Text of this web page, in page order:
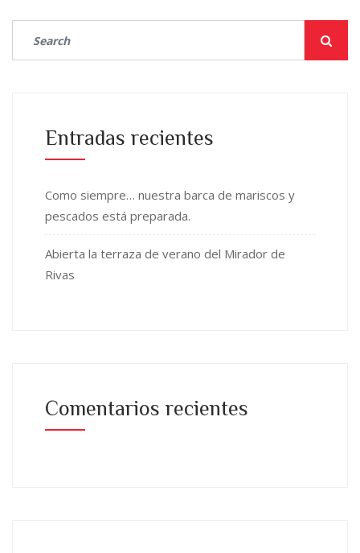
Entradas recientes
Como siempre… nuestra barca de mariscos y
pescados está preparada.
Abierta la terraza de verano del Mirador de
Rivas
Comentarios recientes